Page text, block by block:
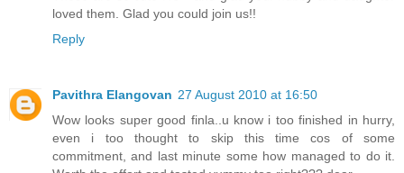
loved them. Glad you could join us!!
Reply
Pavithra Elangovan 27 August 2010 at 16:50
Wow looks super good finla..u know i too finished in hurry,
even i too thought to skip this time cos of some
commitment, and last minute some how managed to do it.